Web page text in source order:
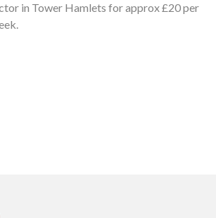
in Tower Hamlets for approx £20 per